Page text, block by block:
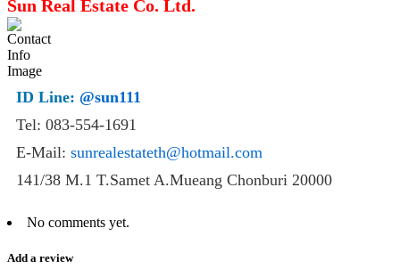
Sun Real Estate Co. Ltd.
ID Line: @sun111
Tel: 083-554-1691
E-Mail: sunrealestateth@hotmail.com
141/38 M.1 T.Samet A.Mueang Chonburi 20000
No comments yet.
Add a review